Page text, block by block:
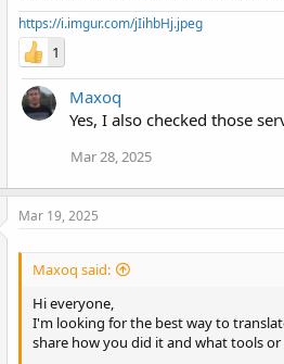
https://i.imgur.com/jIihbHj.jpeg
1
Maxoq
Yes, I also checked those
Mar 28, 2025
Mar 19, 2025
Maxoq said:
Hi everyone,
I'm looking for the best way to
share how you did it and what tools